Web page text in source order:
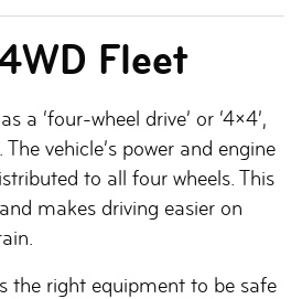
Fleet
a ‘four-wheel drive’ or ‘4×4’,
vehicle’s power and engine
to all four wheels. This
makes driving easier on
the right equipment to be safe